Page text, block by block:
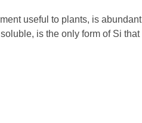
useful to plants, is abundant
is the only form of Si that